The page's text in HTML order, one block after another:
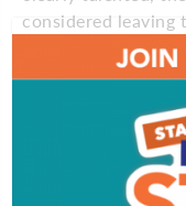
considered leaving
“I didn’t want to
work in New York
I’d do both and
the family